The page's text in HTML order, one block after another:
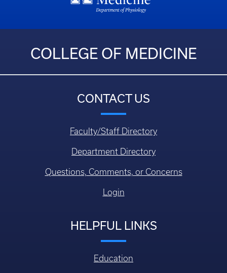
COLLEGE OF MEDICINE
CONTACT US
Faculty/Staff Directory
Department Directory
Questions, Comments, or Concerns
Login
HELPFUL LINKS
Education